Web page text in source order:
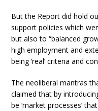
But the Report did hold
support policies which
but also to “balanced
high employment and
being ‘real’ criteria and
The neoliberal mantras
claimed that by
be ‘market processes’